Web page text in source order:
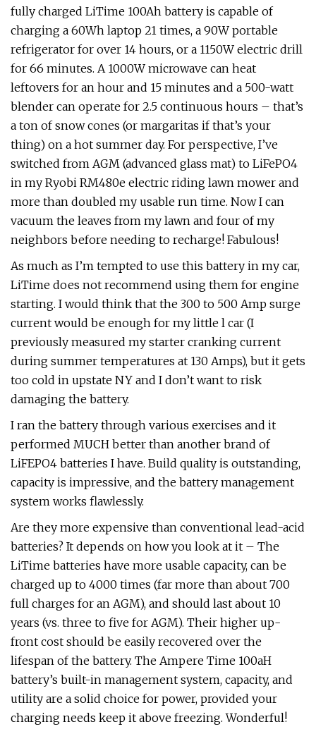
fully charged LiTime 100Ah battery is capable of
charging a 60Wh laptop 21 times, a 90W portable
refrigerator for over 14 hours, or a 1150W electric drill
for 66 minutes. A 1000W microwave can heat
leftovers for an hour and 15 minutes and a 500-watt
blender can operate for 2.5 continuous hours – that’s
a ton of snow cones (or margaritas if that’s your
thing) on a hot summer day. For perspective, I’ve
switched from AGM (advanced glass mat) to LiFePO4
in my Ryobi RM480e electric riding lawn mower and
more than doubled my usable run time. Now I can
vacuum the leaves from my lawn and four of my
neighbors before needing to recharge! Fabulous!
As much as I’m tempted to use this battery in my car,
LiTime does not recommend using them for engine
starting. I would think that the 300 to 500 Amp surge
current would be enough for my little l car (I
previously measured my starter cranking current
during summer temperatures at 130 Amps), but it gets
too cold in upstate NY and I don’t want to risk
damaging the battery.
I ran the battery through various exercises and it
performed MUCH better than another brand of
LiFEPO4 batteries I have. Build quality is outstanding,
capacity is impressive, and the battery management
system works flawlessly.
Are they more expensive than conventional lead-acid
batteries? It depends on how you look at it – The
LiTime batteries have more usable capacity, can be
charged up to 4000 times (far more than about 700
full charges for an AGM), and should last about 10
years (vs. three to five for AGM). Their higher up-
front cost should be easily recovered over the
lifespan of the battery. The Ampere Time 100aH
battery’s built-in management system, capacity, and
utility are a solid choice for power, provided your
charging needs keep it above freezing. Wonderful!